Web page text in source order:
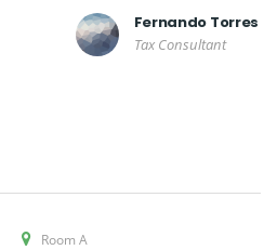
Fernando Torres
Tax Consultant
Room A